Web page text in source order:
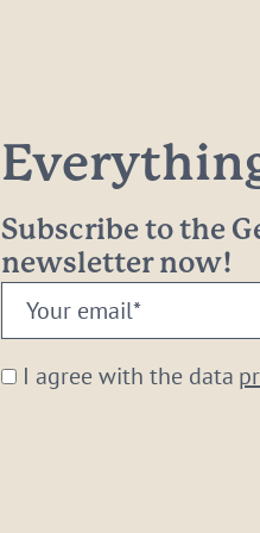
Subscribe to the
newsletter now!
Your
email:
* I agree with the data